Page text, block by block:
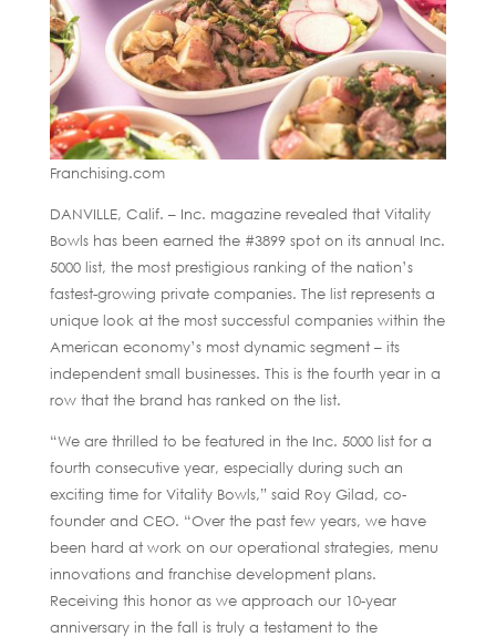
Franchising.com
DANVILLE, Calif. – Inc. magazine revealed that Vitality
Bowls has been earned the #3899 spot on its annual Inc.
5000 list, the most prestigious ranking of the nation’s
fastest-growing private companies. The list represents a
unique look at the most successful companies within the
American economy’s most dynamic segment – its
independent small businesses. This is the fourth year in a
row that the brand has ranked on the list.
“We are thrilled to be featured in the Inc. 5000 list for a
fourth consecutive year, especially during such an
exciting time for Vitality Bowls,” said Roy Gilad, co-
founder and CEO. “Over the past few years, we have
been hard at work on our operational strategies, menu
innovations and franchise development plans.
Receiving this honor as we approach our 10-year
anniversary in the fall is truly a testament to the